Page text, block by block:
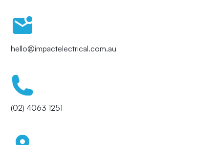
hello@impactelectrical.com.au
(02) 4063 1251